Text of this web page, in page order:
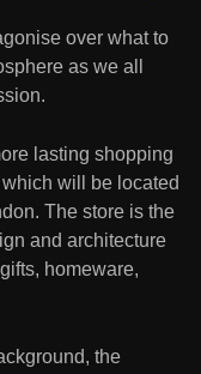
over what to
as we all
lasting shopping
which will be located
The store is the
and architecture
homeware,
the